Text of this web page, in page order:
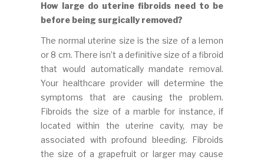
How large do uterine fibroids need to be
before being surgically removed?
The normal uterine size is the size of a lemon
or 8 cm. There isn’t a definitive size of a fibroid
that would automatically mandate removal.
Your healthcare provider will determine the
symptoms that are causing the problem.
Fibroids the size of a marble for instance, if
located within the uterine cavity, may be
associated with profound bleeding. Fibroids
the size of a grapefruit or larger may cause